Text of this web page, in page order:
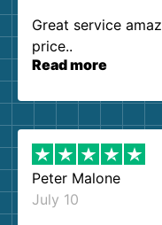
Great service
price..
Read more
Peter Malone
July 10